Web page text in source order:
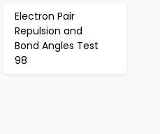
Electron Pair
Repulsion and
Bond Angles Test
98